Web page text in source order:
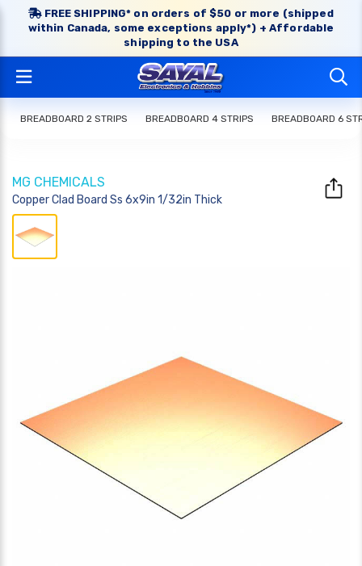
FREE SHIPPING* on orders of $50 or more (shipped
within Canada, some exceptions apply*) + Affordable
shipping to the USA
BREADBOARD 2 STRIPS BREADBOARD 4 STRIPS BREADBOARD 6
MG CHEMICALS
Copper Clad Board Ss 6x9in 1/32in Thick